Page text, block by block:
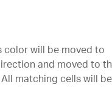
color will be moved to
and moved to
matching cells will be